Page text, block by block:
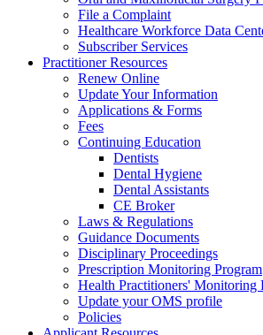
File a Complaint
Healthcare Workforce Data
Subscriber Services
Practitioner Resources
Renew Online
Update Your Information
Applications & Forms
Fees
Continuing Education
Dentists
Dental Hygiene
Dental Assistants
CE Broker
Laws & Regulations
Guidance Documents
Disciplinary Proceedings
Prescription Monitoring Program
Health Practitioners' Monitoring
Update your OMS profile
Policies